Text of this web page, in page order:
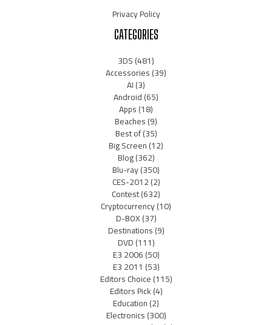
Privacy Policy
CATEGORIES
3DS(481)
Accessories(39)
AI(3)
Android(65)
Apps(18)
Beaches(9)
Best of(35)
Big Screen(12)
Blog(362)
Blu-ray(350)
CES-2012(2)
Contest(632)
Cryptocurrency(10)
D-BOX(37)
Destinations(9)
DVD(111)
E3 2006(50)
E3 2011 (53)
Editors Choice(115)
Editors Pick(4)
Education(2)
Electronics(300)